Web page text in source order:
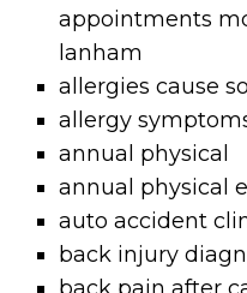
appointments
lanham
allergies cause
allergy
annual physical
annual physical
auto accident
back injury